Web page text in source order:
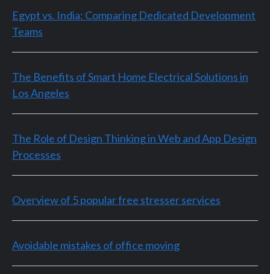
Egypt vs. India: Comparing Dedicated Development
Teams
The Benefits of Smart Home Electrical Solutions in
Los Angeles
The Role of Design Thinking in Web and App Design
Processes
Overview of 5 popular free stresser services
Avoidable mistakes of office moving